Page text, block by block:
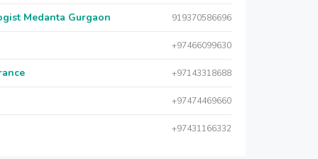
Medanta Gurgaon 919370586696
+97466099630
+97143318688
+97474469660
+97431166332